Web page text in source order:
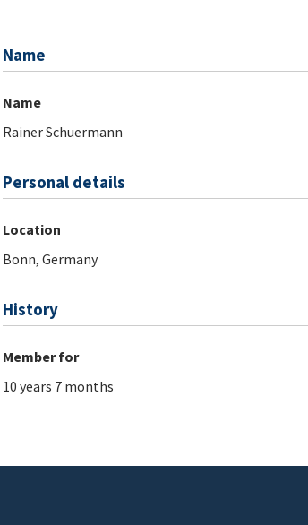
Name
Name
Rainer Schuermann
Personal details
Location
Bonn, Germany
History
Member for
10 years 7 months